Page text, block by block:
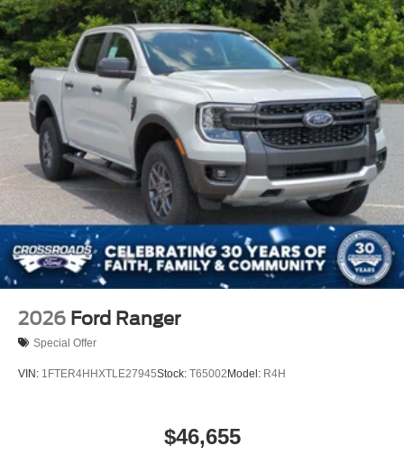
2026 Ford Ranger
Special Offer
VIN: 1FTER4HHXTLE27945Stock: T65002 Model: R4H
$46,655